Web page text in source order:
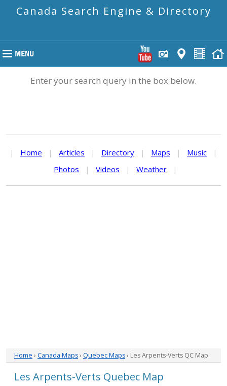
Canada Search Engine & Directory
Enter your search query in the box below.
| Home | Articles | Directory | Maps | Music
|
Photos
| Videos | Weather |
Home › Canada Maps› Quebec Maps› Les Arpents-Verts QC Map
Les Arpents-Verts Quebec Map